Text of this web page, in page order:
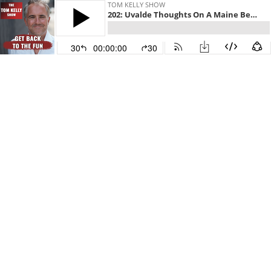
TOM KELLY SHOW
202: Uvalde Thoughts On A Maine Beach
30 00:00:00 30